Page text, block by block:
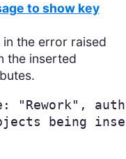
to show key
the error raised
the inserted
"Rework" ,
being